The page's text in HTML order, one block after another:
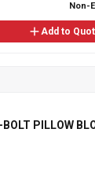
Non-
Add to
PILLOW